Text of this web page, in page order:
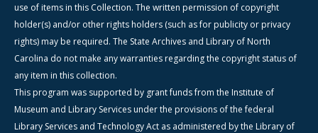
use of items in this Collection. The written permission of copyright
holder(s) and/or other rights holders (such as for publicity or privacy
rights) may be required. The State Archives and Library of North
Carolina do not make any warranties regarding the copyright status of
any item in this collection.
This program was supported by grant funds from the Institute of
Museum and Library Services under the provisions of the federal
Library Services and Technology Act as administered by the Library of